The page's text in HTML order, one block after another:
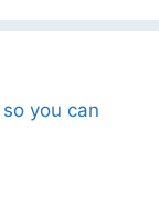
so you can